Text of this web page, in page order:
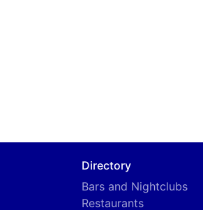
Directory
Bars and Nightclubs
Restaurants